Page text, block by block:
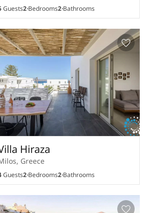
Guests2Bedrooms2Bathrooms
Hiraza
Greece
Guests2Bedrooms2Bathrooms